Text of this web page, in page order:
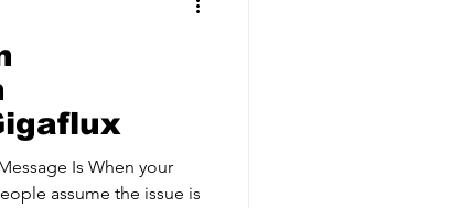
Clubs
& TelecomsIs When your
assume the issue is